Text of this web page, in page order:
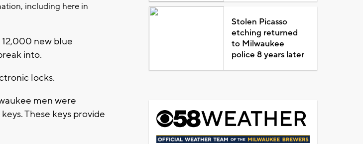
including here in
12,000 new blue
into.
locks.
men were
These keys provide
Stolen Picasso
etching returned
to Milwaukee
police 8 years later